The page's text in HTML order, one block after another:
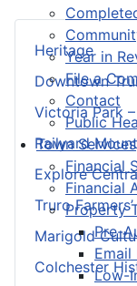
Year in
File a
Contact
Public
Town Services
Financial
Financial
Property
Pre-
Email
Low-
Heritage
Downtown
Victoria Park
Railyard
Explore
Truro
Marigold
Colchester